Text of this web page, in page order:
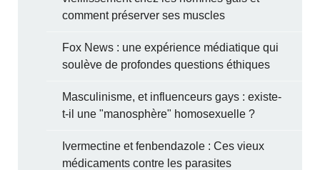
comment préserver ses muscles
Fox News : une expérience médiatique qui
soulève de profondes questions éthiques
Masculinisme, et influenceurs gays : existe-
t-il une "manosphère" homosexuelle ?
Ivermectine et fenbendazole : Ces vieux
médicaments contre les parasites